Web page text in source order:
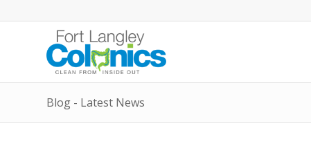
Blog - Latest News